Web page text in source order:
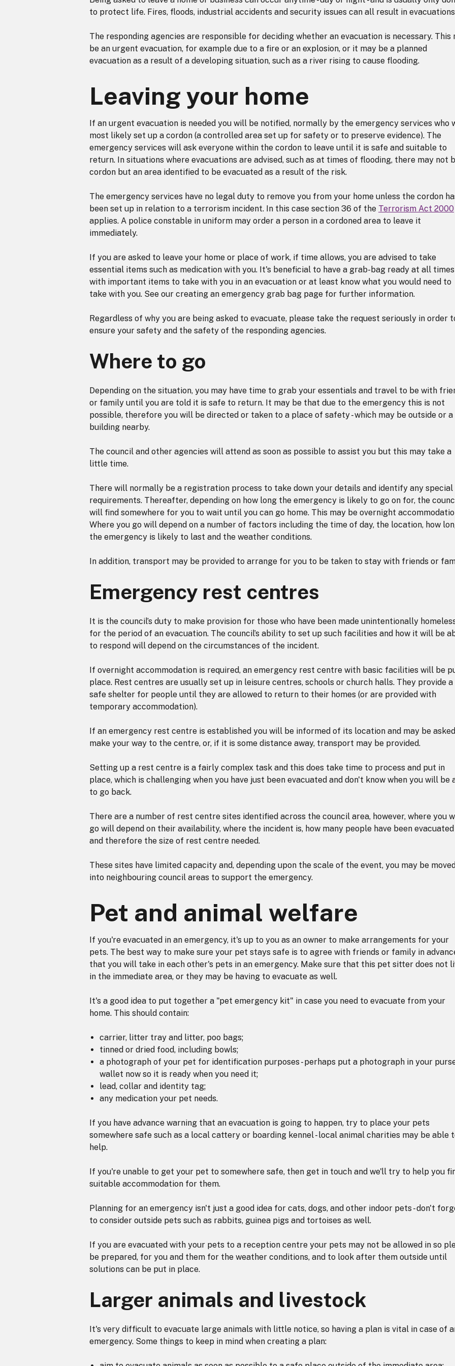
to protect life. Fires, floods, industrial accidents and security issues can all result in
The responding agencies are responsible for deciding whether an evacuation is necessary. This
be an urgent evacuation, for example due to a fire or an explosion, or it may be a planned
evacuation as a result of a developing situation, such as a river rising to cause flooding.
Leaving your home
If an urgent evacuation is needed you will be notified, normally by the emergency services who
most likely set up a cordon (a controlled area set up for safety or to preserve evidence). The
emergency services will ask everyone within the cordon to leave until it is safe and suitable to
return. In situations where evacuations are advised, such as at times of flooding, there may not
cordon but an area identified to be evacuated as a result of the risk.
The emergency services have no legal duty to remove you from your home unless the cordon
been set up in relation to a terrorism incident. In this case section 36 of the Terrorism Act 2000
applies. A police constable in uniform may order a person in a cordoned area to leave it
immediately.
If you are asked to leave your home or place of work, if time allows, you are advised to take
essential items such as medication with you. It's beneficial to have a grab-bag ready at all times
with important items to take with you in an evacuation or at least know what you would need to
take with you. See our creating an emergency grab bag page for further information.
Regardless of why you are being asked to evacuate, please take the request seriously in order
ensure your safety and the safety of the responding agencies.
Where to go
Depending on the situation, you may have time to grab your essentials and travel to be with
or family until you are told it is safe to return. It may be that due to the emergency this is not
possible, therefore you will be directed or taken to a place of safety - which may be outside or a
building nearby.
The council and other agencies will attend as soon as possible to assist you but this may take a
little time.
There will normally be a registration process to take down your details and identify any special
requirements. Thereafter, depending on how long the emergency is likely to go on for, the
will find somewhere for you to wait until you can go home. This may be overnight
Where you go will depend on a number of factors including the time of day, the location, how
the emergency is likely to last and the weather conditions.
In addition, transport may be provided to arrange for you to be taken to stay with friends or
Emergency rest centres
It is the council’s duty to make provision for those who have been made unintentionally
for the period of an evacuation. The council’s ability to set up such facilities and how it will be
to respond will depend on the circumstances of the incident.
If overnight accommodation is required, an emergency rest centre with basic facilities will be
place. Rest centres are usually set up in leisure centres, schools or church halls. They provide a
safe shelter for people until they are allowed to return to their homes (or are provided with
temporary accommodation).
If an emergency rest centre is established you will be informed of its location and may be
make your way to the centre, or, if it is some distance away, transport may be provided.
Setting up a rest centre is a fairly complex task and this does take time to process and put in
place, which is challenging when you have just been evacuated and don't know when you will be
to go back.
There are a number of rest centre sites identified across the council area, however, where you
go will depend on their availability, where the incident is, how many people have been evacuated
and therefore the size of rest centre needed.
These sites have limited capacity and, depending upon the scale of the event, you may be moved
into neighbouring council areas to support the emergency.
Pet and animal welfare
If you're evacuated in an emergency, it's up to you as an owner to make arrangements for your
pets. The best way to make sure your pet stays safe is to agree with friends or family in
that you will take in each other's pets in an emergency. Make sure that this pet sitter does not
in the immediate area, or they may be having to evacuate as well.
It's a good idea to put together a "pet emergency kit" in case you need to evacuate from your
home. This should contain:
carrier, litter tray and litter, poo bags;
tinned or dried food, including bowls;
a photograph of your pet for identification purposes - perhaps put a photograph in your
wallet now so it is ready when you need it;
lead, collar and identity tag;
any medication your pet needs.
If you have advance warning that an evacuation is going to happen, try to place your pets
somewhere safe such as a local cattery or boarding kennel - local animal charities may be able
help.
If you're unable to get your pet to somewhere safe, then get in touch and we'll try to help you
suitable accommodation for them.
Planning for an emergency isn't just a good idea for cats, dogs, and other indoor pets - don't
to consider outside pets such as rabbits, guinea pigs and tortoises as well.
If you are evacuated with your pets to a reception centre your pets may not be allowed in so
be prepared, for you and them for the weather conditions, and to look after them outside until
solutions can be put in place.
Larger animals and livestock
It's very difficult to evacuate large animals with little notice, so having a plan is vital in case of
emergency. Some things to keep in mind when creating a plan: